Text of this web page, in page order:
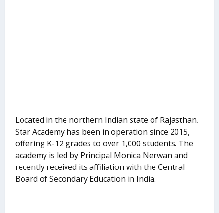
Located in the northern Indian state of Rajasthan,
Star Academy has been in operation since 2015,
offering K-12 grades to over 1,000 students. The
academy is led by Principal Monica Nerwan and
recently received its affiliation with the Central
Board of Secondary Education in India.